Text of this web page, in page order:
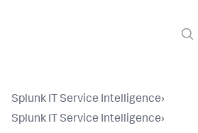
Splunk IT Service Intelligence›
Splunk IT Service Intelligence›